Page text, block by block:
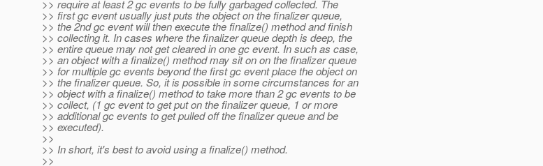
>> require at least 2 gc events to be fully garbaged collected. The
>> first gc event usually just puts the object on the finalizer queue,
>> the 2nd gc event will then execute the finalize() method and finish
>> collecting it. In cases where the finalizer queue depth is deep, the
>> entire queue may not get cleared in one gc event. In such as case,
>> an object with a finalize() method may sit on on the finalizer queue
>> for multiple gc events beyond the first gc event place the object on
>> the finalizer queue. So, it is possible in some circumstances for an
>> object with a finalize() method to take more than 2 gc events to be
>> collect, (1 gc event to get put on the finalizer queue, 1 or more
>> additional gc events to get pulled off the finalizer queue and be
>> executed).
>>
>> In short, it's best to avoid using a finalize() method.
>>